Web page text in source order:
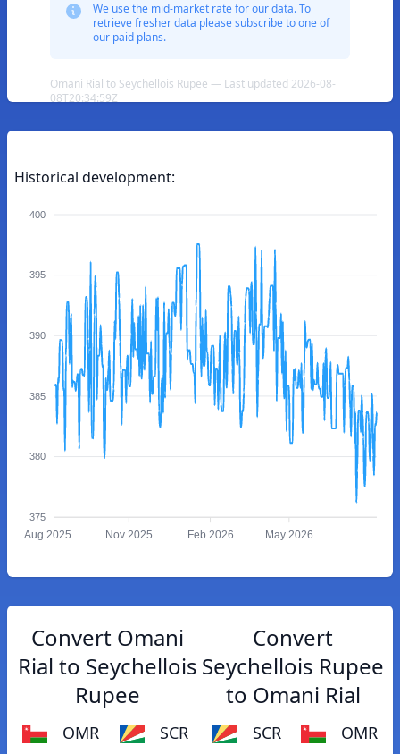
We use the mid-market rate for our data. To
retrieve fresher data please subscribe to one of
our paid plans.
Omani Rial to Seychellois Rupee — Last updated 2026-08-
08T20:34:59Z
Historical development:
400
395
390
385
380
375
Aug 2025 Nov 2025 Feb 2026 May 2026
Convert Omani
Rial to Seychellois
Rupee
OMR SCR
Convert
Seychellois Rupee
to Omani Rial
SCR OMR